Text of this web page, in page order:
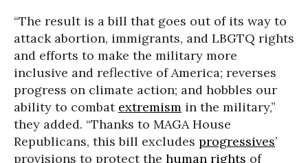
“The result is a bill that goes out of its way to
attack abortion, immigrants, and LBGTQ rights
and efforts to make the military more
inclusive and reflective of America; reverses
progress on climate action; and hobbles our
ability to combat extremism in the military,”
they added. “Thanks to MAGA House
Republicans, this bill excludes progressives’
provisions to protect the human rights of